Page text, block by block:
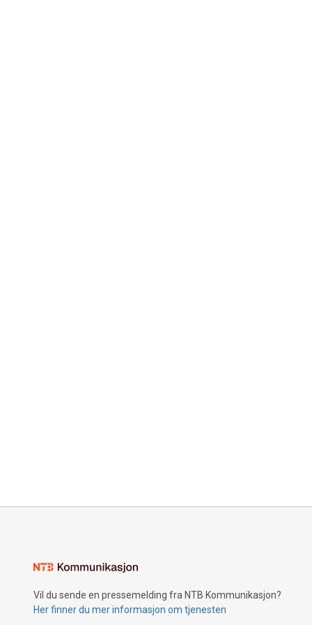
Vil du sende en pressemelding fra NTB Kommunikasjon?
Her finner du mer informasjon om tjenesten